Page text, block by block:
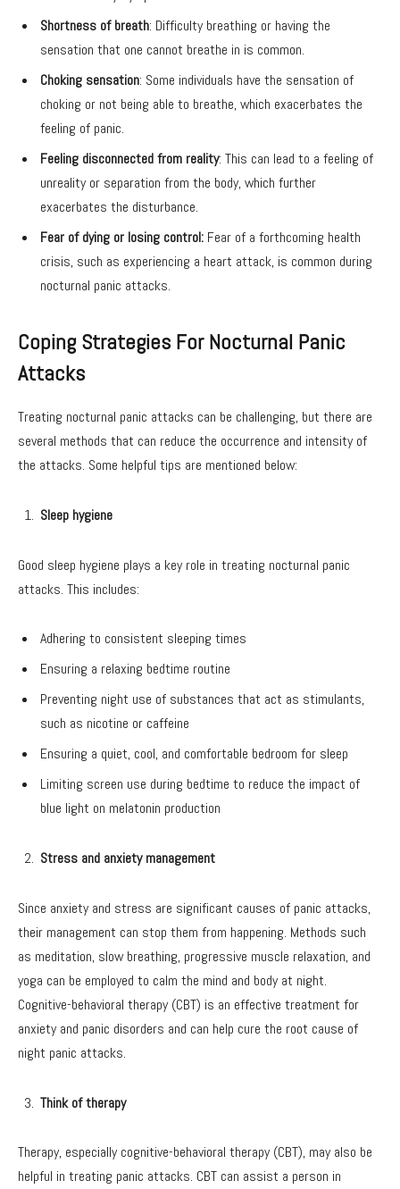
Shortness of breath: Difficulty breathing or having the
sensation that one cannot breathe in is common.
Choking sensation: Some individuals have the sensation of
choking or not being able to breathe, which exacerbates the
feeling of panic.
Feeling disconnected from reality: This can lead to a feeling of
unreality or separation from the body, which further
exacerbates the disturbance.
Fear of dying or losing control: Fear of a forthcoming health
crisis, such as experiencing a heart attack, is common during
nocturnal panic attacks.
Coping Strategies For Nocturnal Panic
Attacks
Treating nocturnal panic attacks can be challenging, but there are
several methods that can reduce the occurrence and intensity of
the attacks. Some helpful tips are mentioned below:
Sleep hygiene
Good sleep hygiene plays a key role in treating nocturnal panic
attacks. This includes:
Adhering to consistent sleeping times
Ensuring a relaxing bedtime routine
Preventing night use of substances that act as stimulants,
such as nicotine or caffeine
Ensuring a quiet, cool, and comfortable bedroom for sleep
Limiting screen use during bedtime to reduce the impact of
blue light on melatonin production
Stress and anxiety management
Since anxiety and stress are significant causes of panic attacks,
their management can stop them from happening. Methods such
as meditation, slow breathing, progressive muscle relaxation, and
yoga can be employed to calm the mind and body at night.
Cognitive-behavioral therapy (CBT) is an effective treatment for
anxiety and panic disorders and can help cure the root cause of
night panic attacks.
Think of therapy
Therapy, especially cognitive-behavioral therapy (CBT), may also be
helpful in treating panic attacks. CBT can assist a person in